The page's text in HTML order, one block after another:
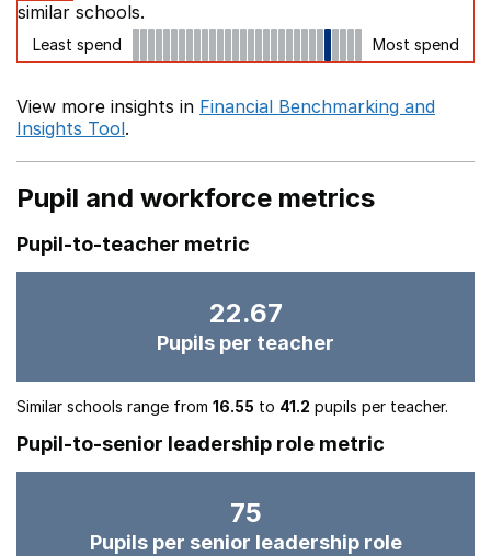
similar schools.
Least spend Most spend
View more insights in Financial Benchmarking and
Insights Tool.
Pupil and workforce metrics
Pupil-to-teacher metric
22.67
Pupils per teacher
Similar schools range from 16.55 to 41.2 pupils per teacher.
Pupil-to-senior leadership role metric
75
Pupils per senior leadership role